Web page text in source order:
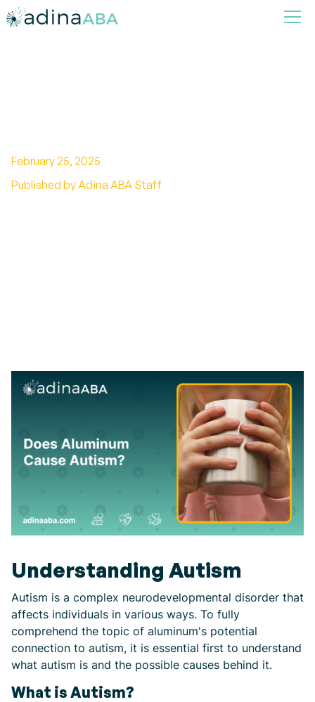
February 25, 2025
Published by Adina ABA Staff
Understanding Autism
Autism is a complex neurodevelopmental disorder that
affects individuals in various ways. To fully
comprehend the topic of aluminum's potential
connection to autism, it is essential first to understand
what autism is and the possible causes behind it.
What is Autism?